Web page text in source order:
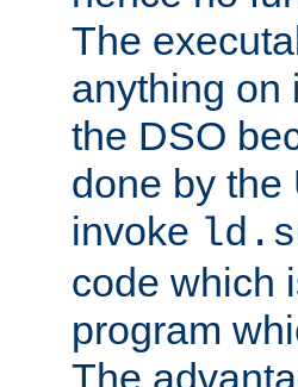
The
anything on
the DSO
done by the
invoke
code which
program